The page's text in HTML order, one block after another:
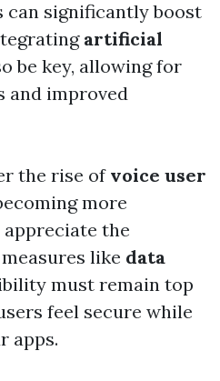
can significantly boost
artificial
be key, allowing for
and improved
the rise of voice user
more
appreciate the
like data
must remain top
feel secure while
apps.